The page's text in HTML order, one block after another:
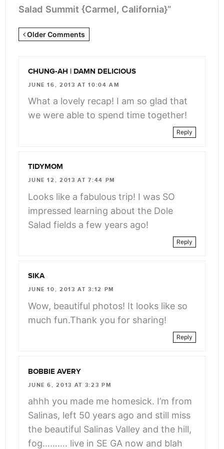
Salad Summit {Carmel, California}”
Newer
class="webicon-
angle-
right">
Older Comments
CHUNG-AH | DAMN DELICIOUS
JUNE 16, 2013 AT 10:04 AM
What a lovely recap! I am so glad that
we were able to spend time together!
Reply
TIDYMOM
JUNE 12, 2013 AT 7:44 PM
Looks like a fabulous trip! I was SO
impressed learning about the Dole
Salad fields a few years ago!
Reply
SIKA
JUNE 10, 2013 AT 3:12 PM
Wow, beautiful photos! It looks like so
much fun.Thank you for sharing!
Reply
BOBBIE AVERY
JUNE 6, 2013 AT 3:23 PM
ahhh you made me homesick. I’m from
Salinas, left 50 years ago and still miss
the beautiful Salinas Valley and the hill,
fog………. live in SE GA now and blah